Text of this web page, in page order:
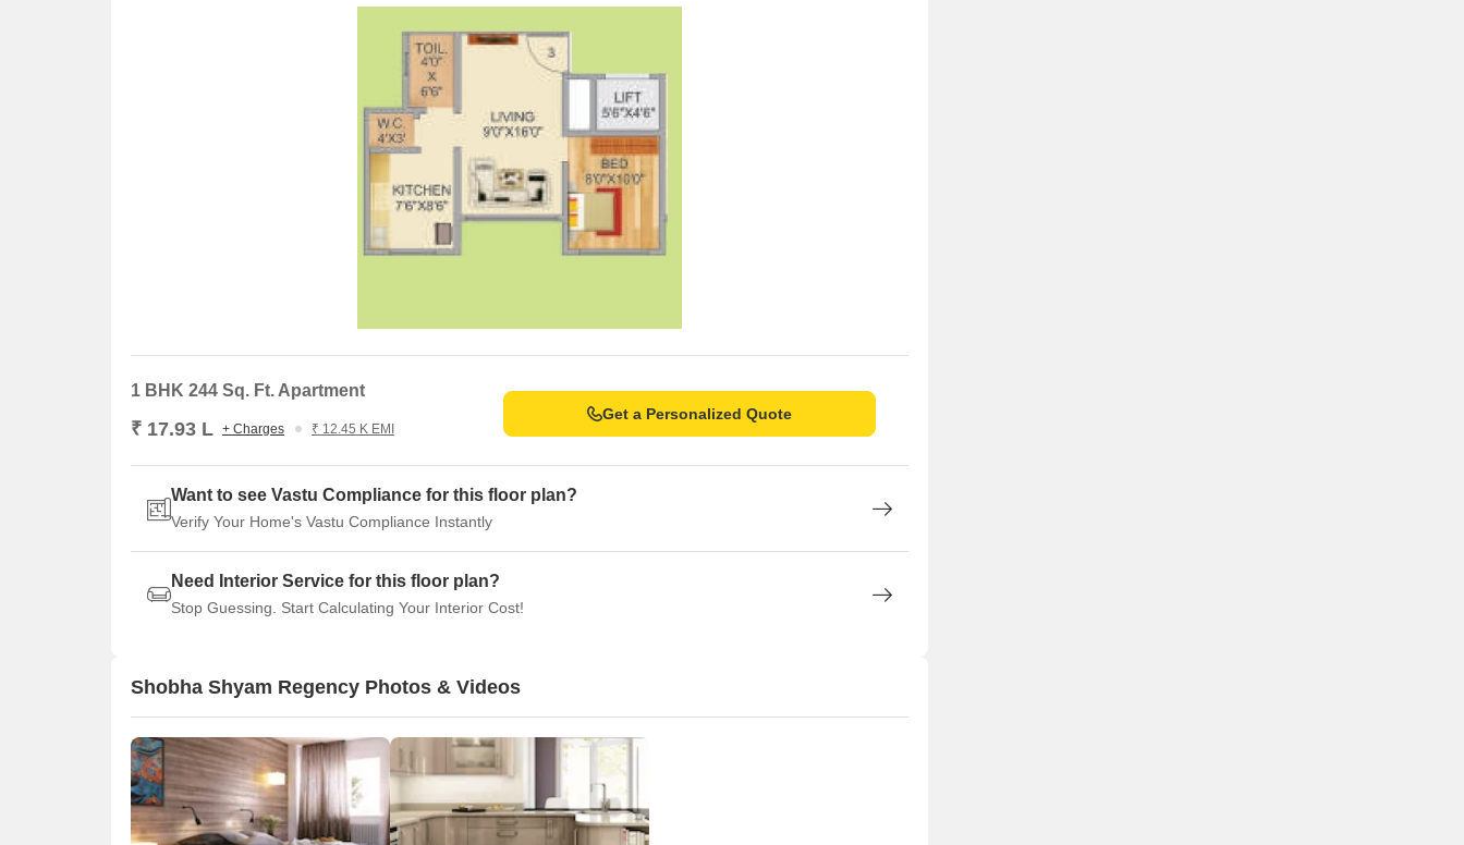
1 BHK 244 Sq. Ft. Apartment
₹ 17.93 L + Charges ₹ 12.45 K EMI
Get a Personalized Quote
Want to see Vastu Compliance for this floor plan?
Verify Your Home's Vastu Compliance Instantly
Need Interior Service for this floor plan?
Stop Guessing. Start Calculating Your Interior Cost!
Shobha Shyam Regency Photos & Videos